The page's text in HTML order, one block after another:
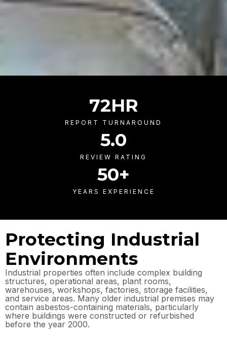
REPORT TURNAROUND
72HR
REVIEW RATING
5.0
YEARS EXPERIENCE
50+
Protecting Industrial
Environments
Industrial properties often include complex building
structures, operational areas, plant rooms,
warehouses, workshops, factories, storage facilities,
and service areas. Many older industrial premises may
contain asbestos-containing materials, particularly
where buildings were constructed or refurbished
before the year 2000.